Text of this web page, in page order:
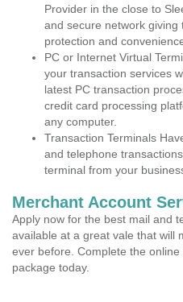
Provider in the close to
and secure network
protection and
PC or Internet Virtual
your transaction services
latest PC transaction
credit card processing
any computer.
Transaction Terminals
and telephone
terminal from your
Merchant Account
Apply now for the best mail and
available at a great vale that will
ever before. Complete the
package today.